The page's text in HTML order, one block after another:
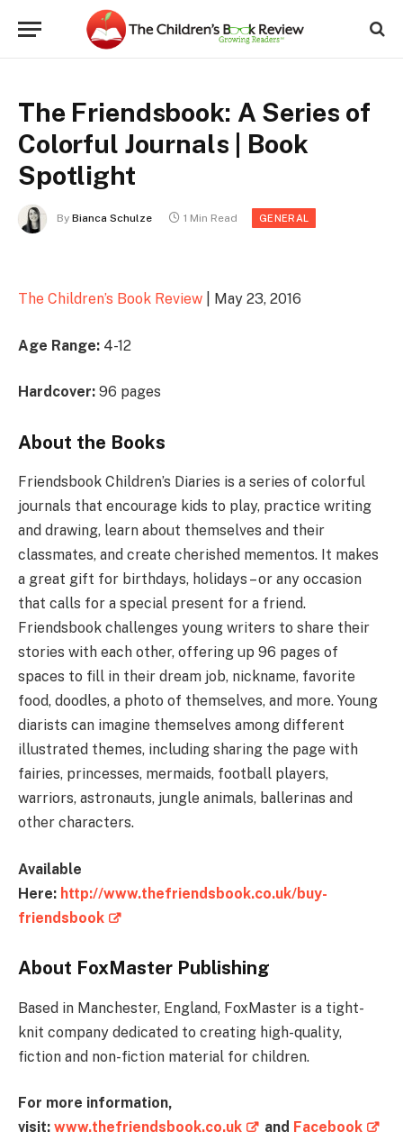
The Friendsbook: A Series of
Colorful Journals | Book
Spotlight
By Bianca Schulze 1 Min Read GENERAL
The Children’s Book Review | May 23, 2016
Age Range: 4-12
Hardcover: 96 pages
About the Books
Friendsbook Children’s Diaries is a series of colorful
journals that encourage kids to play, practice writing
and drawing, learn about themselves and their
classmates, and create cherished mementos. It makes
a great gift for birthdays, holidays – or any occasion
that calls for a special present for a friend.
Friendsbook challenges young writers to share their
stories with each other, offering up 96 pages of
spaces to fill in their dream job, nickname, favorite
food, doodles, a photo of themselves, and more. Young
diarists can imagine themselves among different
illustrated themes, including sharing the page with
fairies, princesses, mermaids, football players,
warriors, astronauts, jungle animals, ballerinas and
other characters.
Available
Here: http://www.thefriendsbook.co.uk/buy-
friendsbook
About FoxMaster Publishing
Based in Manchester, England, FoxMaster is a tight-
knit company dedicated to creating high-quality,
fiction and non-fiction material for children.
For more information,
visit: www.thefriendsbook.co.uk and Facebook